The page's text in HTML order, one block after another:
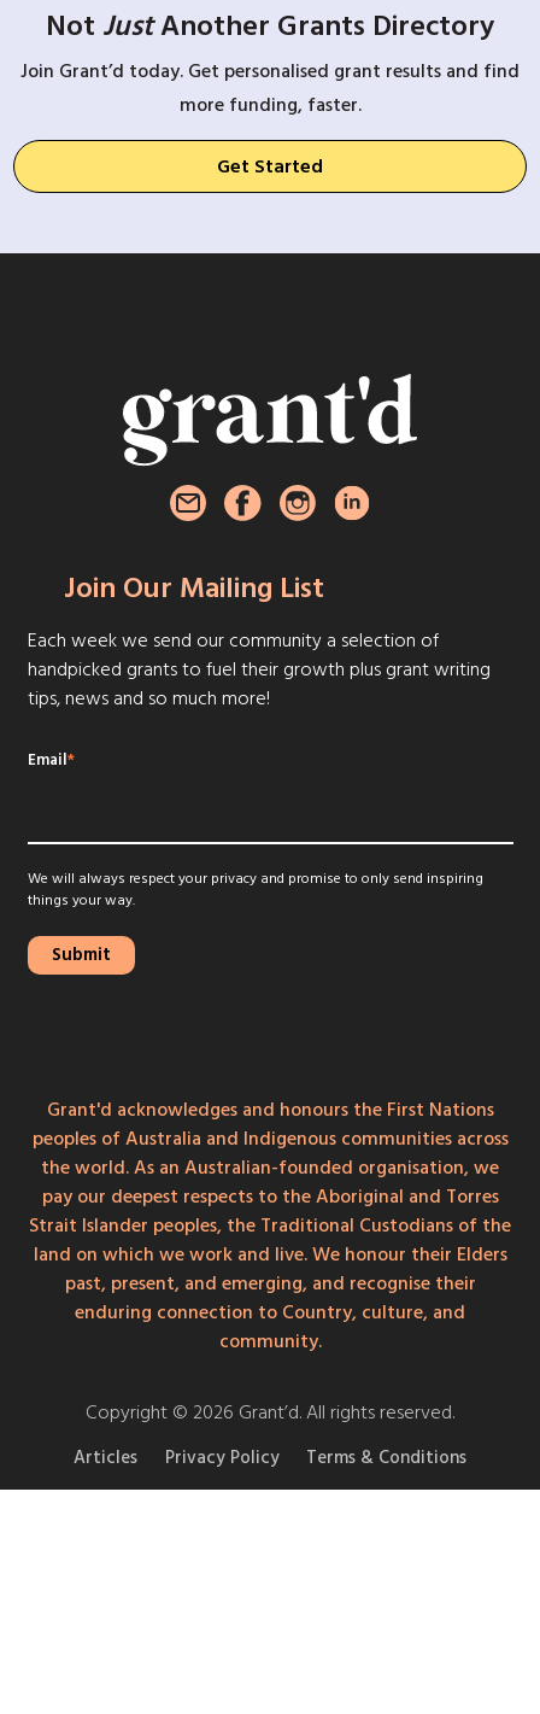
Not JustAnother Grants Directory
Join Grant’d today. Get personalised grant results and find
more funding, faster.
Get Started
Join Our Mailing List
Each week we send our community a selection of
handpicked grants to fuel their growth plus grant writing
tips, news and so much more!
Email*
We will always respect your privacy and promise to only send inspiring
things your way.
Grant'd acknowledges and honours the First Nations
peoples of Australia and Indigenous communities across
the world. As an Australian-founded organisation, we
pay our deepest respects to the Aboriginal and Torres
Strait Islander peoples, the Traditional Custodians of the
land on which we work and live. We honour their Elders
past, present, and emerging, and recognise their
enduring connection to Country, culture, and
community.
Copyright © 2026 Grant’d. All rights reserved.
Articles Privacy Policy Terms & Conditions